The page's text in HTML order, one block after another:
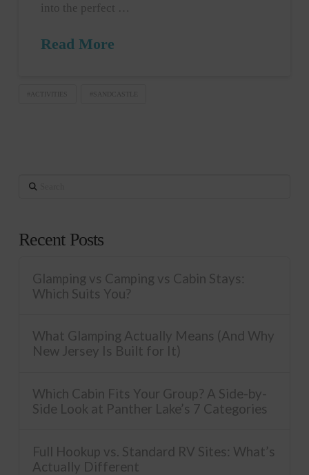
into the perfect …
Read More
#ACTIVITIES #SANDCASTLE
Search
Recent Posts
Glamping vs Camping vs Cabin Stays:
Which Suits You?
What Glamping Actually Means (And Why
New Jersey Is Built for It)
Which Cabin Fits Your Group? A Side-by-
Side Look at Panther Lake’s 7 Categories
Full Hookup vs. Standard RV Sites: What’s
Actually Different